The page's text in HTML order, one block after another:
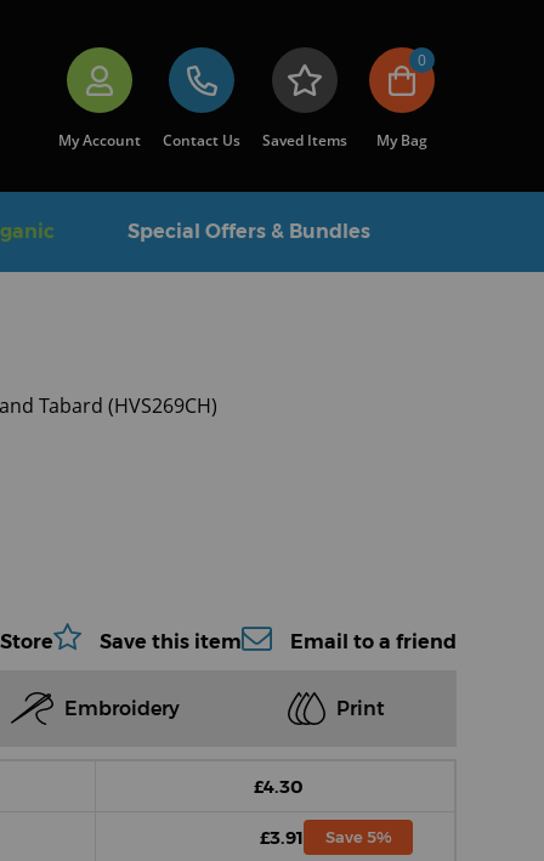
My Account Contact Us Saved Items
0
My Bag
Special Offers & Bundles
Tabard (HVS269CH)
Save this item Email to a friend
Embroidery Print
£4.30
£3.91 Save 5%